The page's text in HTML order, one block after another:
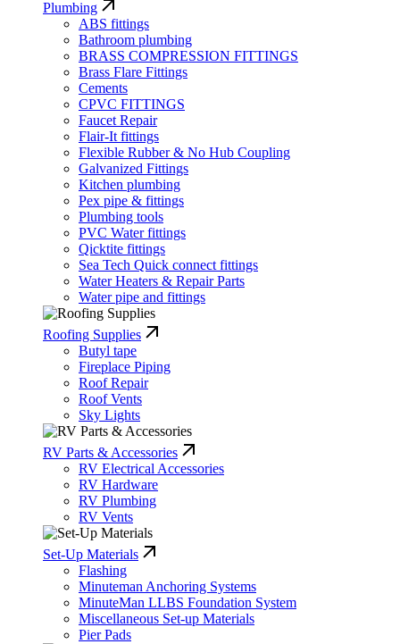
Plumbing
ABS fittings
Bathroom plumbing
BRASS COMPRESSION FITTINGS
Brass Flare Fittings
Cements
CPVC FITTINGS
Faucet Repair
Flair-It fittings
Flexible Rubber & No Hub Coupling
Galvanized Fittings
Kitchen plumbing
Pex pipe & fittings
Plumbing tools
PVC Water fittings
Qicktite fittings
Sea Tech Quick connect fittings
Water Heaters & Repair Parts
Water pipe and fittings
Roofing Supplies
Butyl tape
Fireplace Piping
Roof Repair
Roof Vents
Sky Lights
RV Parts & Accessories
RV Electrical Accessories
RV Hardware
RV Plumbing
RV Vents
Set-Up Materials
Flashing
Minuteman Anchoring Systems
MinuteMan LLBS Foundation System
Miscellaneous Set-up Materials
Pier Pads